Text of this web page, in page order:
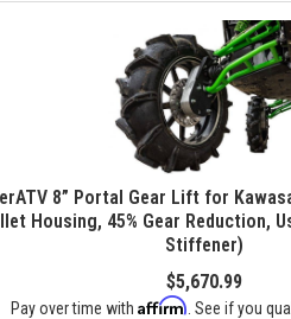
8” Portal Gear Lift for
Housing, 45% Gear Reduction,
Stiffener)
$5,670.99
Pay over time with Affirm . See if you